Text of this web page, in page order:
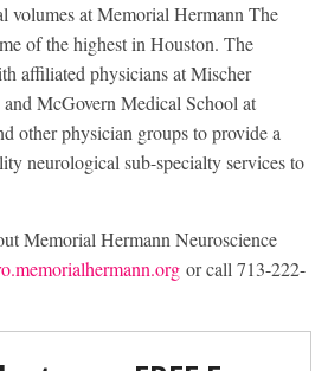
volumes at Memorial Hermann The
of the highest in Houston. The
affiliated physicians at Mischer
McGovern Medical School at
other physician groups to provide a
neurological sub-specialty services to
Memorial Hermann Neuroscience
or call 713-222-